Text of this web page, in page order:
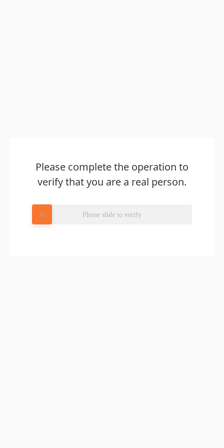
Please complete the operation to
verify that you are a real person.
Please slide to verify